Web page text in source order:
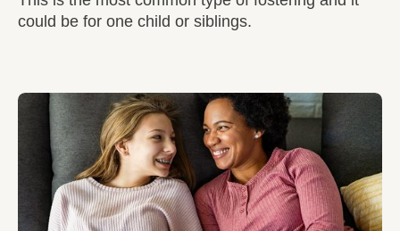
could be for one child or siblings.